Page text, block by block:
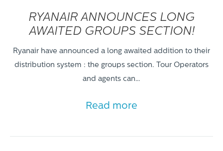
RYANAIR ANNOUNCES LONG
AWAITED GROUPS SECTION!
Ryanair have announced a long awaited addition to their
distribution system : the groups section. Tour Operators
and agents can…
Read more